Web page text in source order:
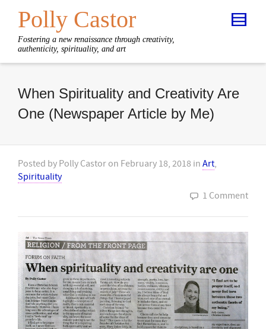
Polly Castor
Fostering a new renaissance through creativity,
authenticity, spirituality, and art
When Spirituality and Creativity Are
One (Newspaper Article by Me)
Posted by Polly Castor on February 18, 2018 in Art,
Spirituality
1 Comment